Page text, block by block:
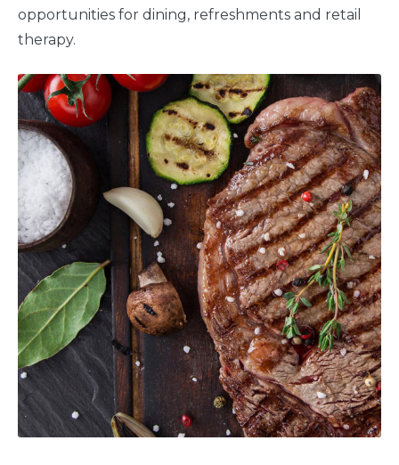
opportunities for dining, refreshments and retail
therapy.